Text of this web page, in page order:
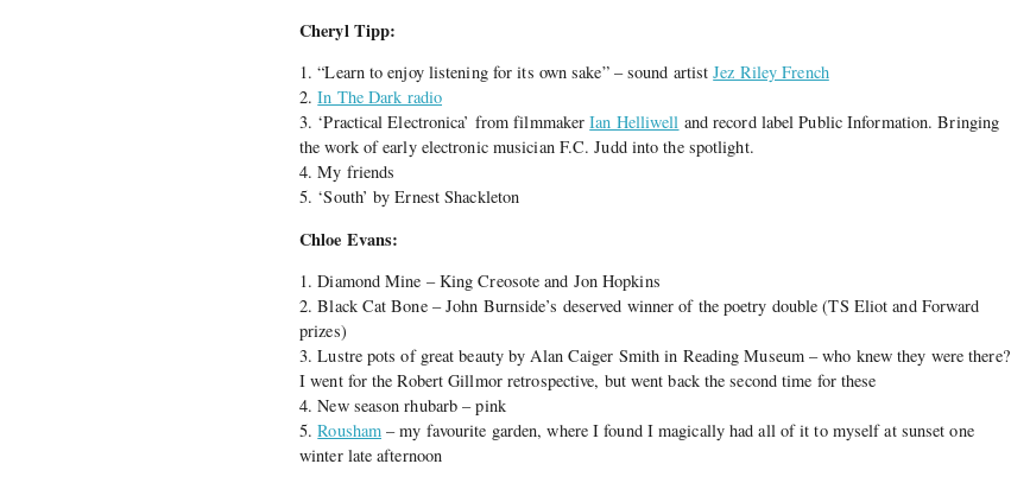
Cheryl Tipp:
1. “Learn to enjoy listening for its own sake” – sound artistJez Riley French
2.In The Dark radio
3. ‘Practical Electronica’ from filmmakerIan Helliwell and record label Public Information. Bringing
the work of early electronic musician F.C. Judd into the spotlight.
4. My friends
5. ‘South’ by Ernest Shackleton
Chloe Evans:
1. Diamond Mine – King Creosote and Jon Hopkins
2. Black Cat Bone – John Burnside’s deserved winner of the poetry double (TS Eliot and Forward
prizes)
3. Lustre pots of great beauty by Alan Caiger Smith in Reading Museum – who knew they were there?
I went for the Robert Gillmor retrospective, but went back the second time for these
4. New season rhubarb – pink
5.Rousham – my favourite garden, where I found I magically had all of it to myself at sunset one
winter late afternoon